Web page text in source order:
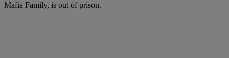
Mafia Family, is out of prison.